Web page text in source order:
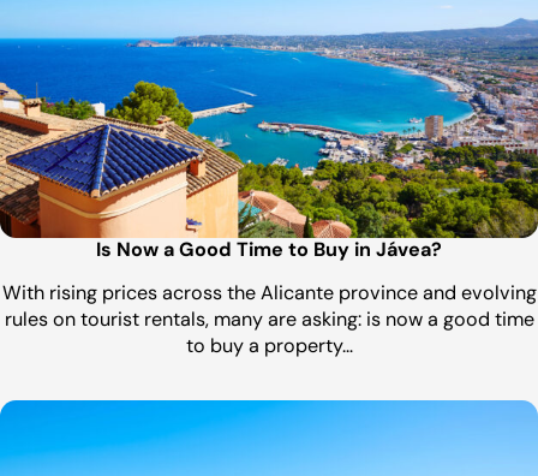
Is Now a Good Time to Buy in Jávea?
With rising prices across the Alicante province and evolving
rules on tourist rentals, many are asking: is now a good time
to buy a property…